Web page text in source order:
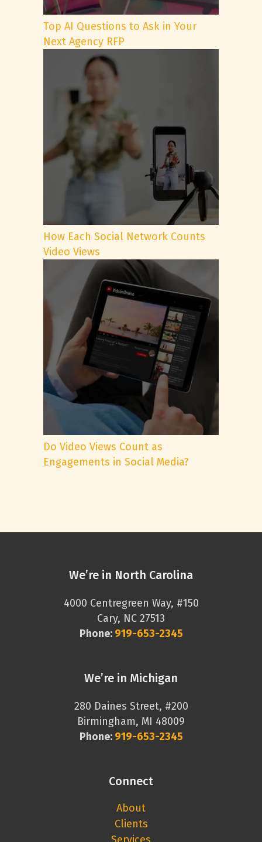
Top AI Questions to Ask in Your
Next Agency RFP
How Each Social Network Counts
Video Views
Do Video Views Count as
Engagements in Social Media?
We’re in North Carolina
4000 Centregreen Way, #150
Cary, NC 27513
Phone: 919-653-2345
We’re in Michigan
280 Daines Street, #200
Birmingham, MI 48009
Phone: 919-653-2345
Connect
About
Clients